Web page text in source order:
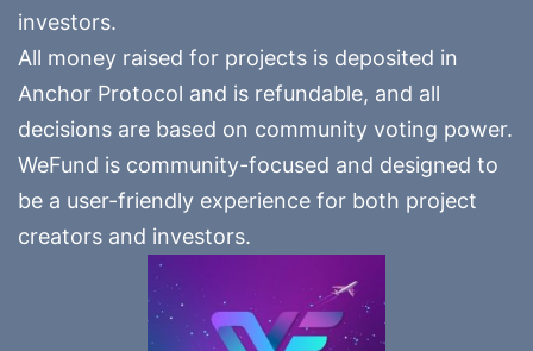
investors.
All money raised for projects is deposited in
Anchor Protocol and is refundable, and all
decisions are based on community voting power.
WeFund is community-focused and designed to
be a user-friendly experience for both project
creators and investors.